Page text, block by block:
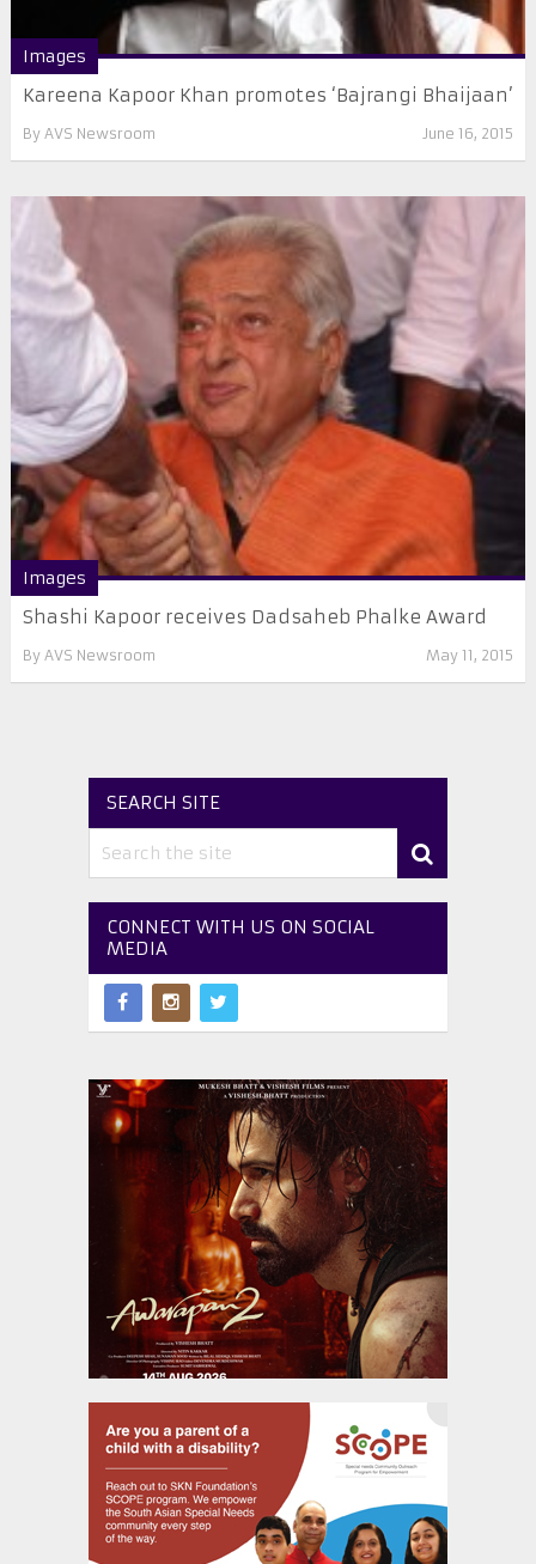
Images
Kareena Kapoor Khan promotes ‘Bajrangi Bhaijaan’
By AVS Newsroom June 16, 2015
Images
Shashi Kapoor receives Dadsaheb Phalke Award
By AVS Newsroom May 11, 2015
SEARCH SITE
CONNECT WITH US ON SOCIAL
MEDIA